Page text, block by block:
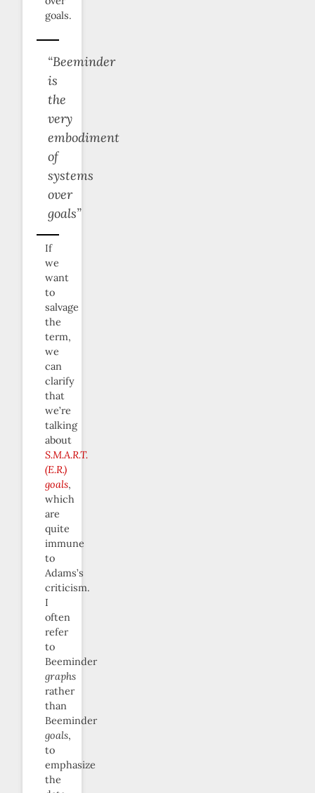
goals.
“Beeminder
is
the
very
embodiment
of
systems
over
goals”
If
we
want
to
salvage
the
term,
we
can
clarify
that
we’re
talking
about
S.M.A.R.T.
(E.R.)
goals,
which
are
quite
immune
to
Adams’s
criticism.
I
often
refer
to
Beeminder
graphs
rather
than
Beeminder
goals,
to
emphasize
the